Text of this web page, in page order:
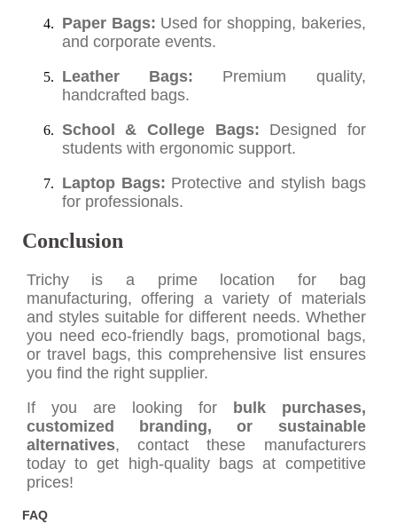
Paper Bags: Used for shopping, bakeries,
and corporate events.
Leather Bags: Premium quality,
handcrafted bags.
School & College Bags: Designed for
students with ergonomic support.
Laptop Bags: Protective and stylish bags
for professionals.
Conclusion
Trichy is a prime location for bag
manufacturing, offering a variety of materials
and styles suitable for different needs. Whether
you need eco-friendly bags, promotional bags,
or travel bags, this comprehensive list ensures
you find the right supplier.
If you are looking for
bulk purchases,
customized branding, or sustainable
alternatives, contact these manufacturers
today to get high-quality bags at competitive
prices!
FAQ